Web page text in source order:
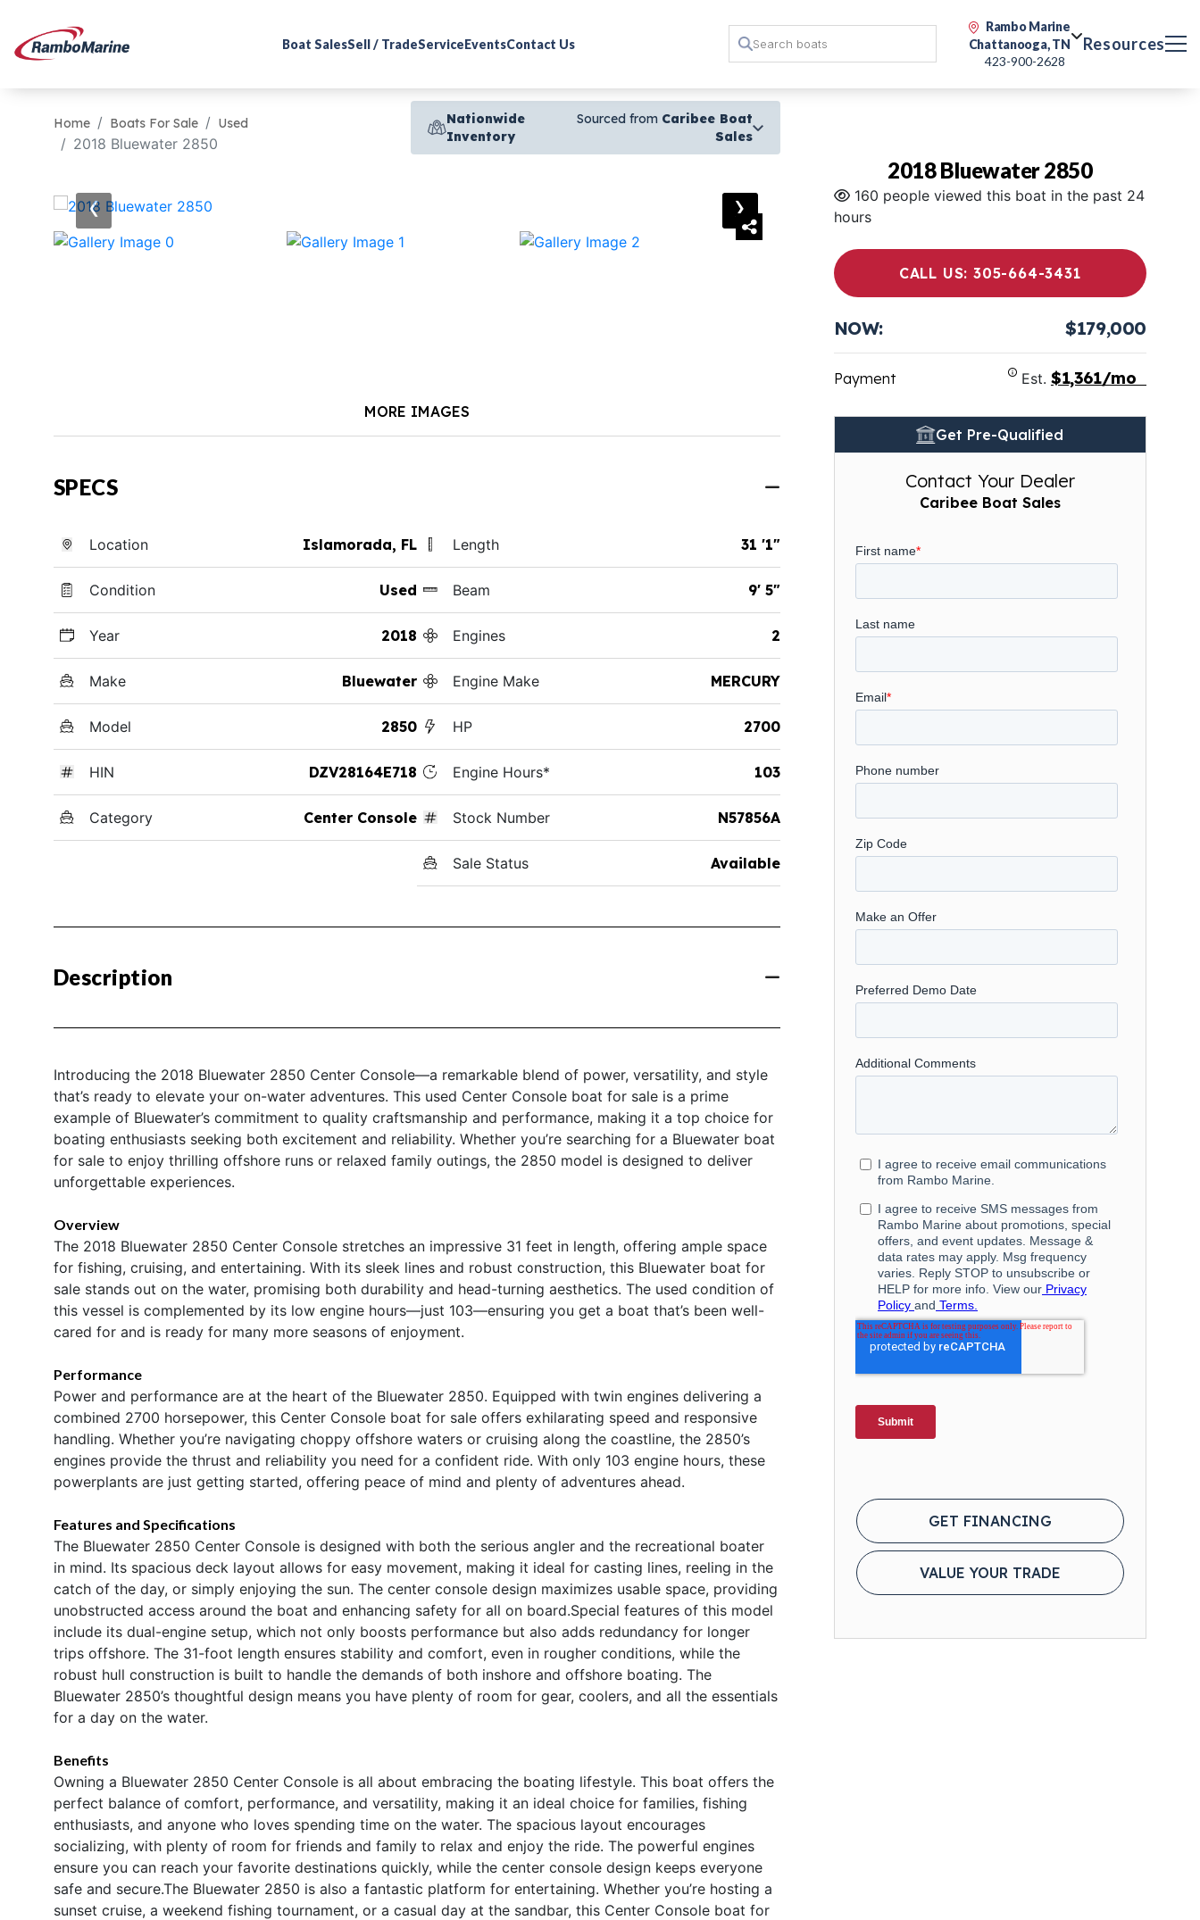
Boat SalesSell / TradeServiceEventsContact Us
Rambo Marine
Chattanooga, TN
423-900-2628
Resources
Home Boats For Sale Used
2018 Bluewater 2850
Nationwide
Inventory
Sourced from Caribee Boat
Sales
‹ ›
MORE IMAGES
SPECS
Location Islamorada, FL
Condition Used
Year 2018
Make Bluewater
Model 2850
HIN DZV28164E718
Category Center Console
Length 31 '1"
Beam 9' 5"
Engines 2
Engine Make MERCURY
HP 2700
Engine Hours* 103
Stock Number N57856A
Sale Status Available
Description
Introducing the 2018 Bluewater 2850 Center Console—a remarkable blend of power, versatility, and style
that’s ready to elevate your on-water adventures. This used Center Console boat for sale is a prime
example of Bluewater’s commitment to quality craftsmanship and performance, making it a top choice for
boating enthusiasts seeking both excitement and reliability. Whether you’re searching for a Bluewater boat
for sale to enjoy thrilling offshore runs or relaxed family outings, the 2850 model is designed to deliver
unforgettable experiences.
Overview
The 2018 Bluewater 2850 Center Console stretches an impressive 31 feet in length, offering ample space
for fishing, cruising, and entertaining. With its sleek lines and robust construction, this Bluewater boat for
sale stands out on the water, promising both durability and head-turning aesthetics. The used condition of
this vessel is complemented by its low engine hours—just 103—ensuring you get a boat that’s been well-
cared for and is ready for many more seasons of enjoyment.
Performance
Power and performance are at the heart of the Bluewater 2850. Equipped with twin engines delivering a
combined 2700 horsepower, this Center Console boat for sale offers exhilarating speed and responsive
handling. Whether you’re navigating choppy offshore waters or cruising along the coastline, the 2850’s
engines provide the thrust and reliability you need for a confident ride. With only 103 engine hours, these
powerplants are just getting started, offering peace of mind and plenty of adventures ahead.
Features and Specifications
The Bluewater 2850 Center Console is designed with both the serious angler and the recreational boater
in mind. Its spacious deck layout allows for easy movement, making it ideal for casting lines, reeling in the
catch of the day, or simply enjoying the sun. The center console design maximizes usable space, providing
unobstructed access around the boat and enhancing safety for all on board.Special features of this model
include its dual-engine setup, which not only boosts performance but also adds redundancy for longer
trips offshore. The 31-foot length ensures stability and comfort, even in rougher conditions, while the
robust hull construction is built to handle the demands of both inshore and offshore boating. The
Bluewater 2850’s thoughtful design means you have plenty of room for gear, coolers, and all the essentials
for a day on the water.
Benefits
Owning a Bluewater 2850 Center Console is all about embracing the boating lifestyle. This boat offers the
perfect balance of comfort, performance, and versatility, making it an ideal choice for families, fishing
enthusiasts, and anyone who loves spending time on the water. The spacious layout encourages
socializing, with plenty of room for friends and family to relax and enjoy the ride. The powerful engines
ensure you can reach your favorite destinations quickly, while the center console design keeps everyone
safe and secure.The Bluewater 2850 is also a fantastic platform for entertaining. Whether you’re hosting a
sunset cruise, a weekend fishing tournament, or a casual day at the sandbar, this Center Console boat for
2018 Bluewater 2850
160 people viewed this boat in the past 24
hours
CALL US: 305-664-3431
NOW: $179,000
Payment Est. $1,361/mo
Get Pre-Qualified
Contact Your Dealer
Caribee Boat Sales
GET FINANCING
VALUE YOUR TRADE